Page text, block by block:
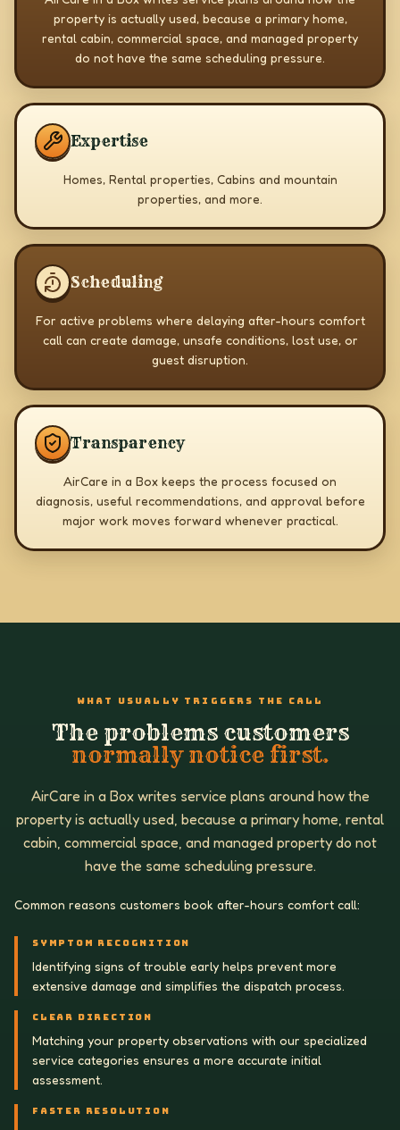
property is actually used, because a primary home,
rental cabin, commercial space, and managed property
do not have the same scheduling pressure.
Expertise
Homes, Rental properties, Cabins and mountain
properties, and more.
Scheduling
For active problems where delaying after-hours comfort
call can create damage, unsafe conditions, lost use, or
guest disruption.
Transparency
AirCare in a Box keeps the process focused on
diagnosis, useful recommendations, and approval before
major work moves forward whenever practical.
WHAT USUALLY TRIGGERS THE CALL
The problems customers
normally notice first.
AirCare in a Box writes service plans around how the
property is actually used, because a primary home, rental
cabin, commercial space, and managed property do not
have the same scheduling pressure.
Common reasons customers book after-hours comfort call:
SYMPTOM RECOGNITION
Identifying signs of trouble early helps prevent more
extensive damage and simplifies the dispatch process.
CLEAR DIRECTION
Matching your property observations with our specialized
service categories ensures a more accurate initial
assessment.
FASTER RESOLUTION